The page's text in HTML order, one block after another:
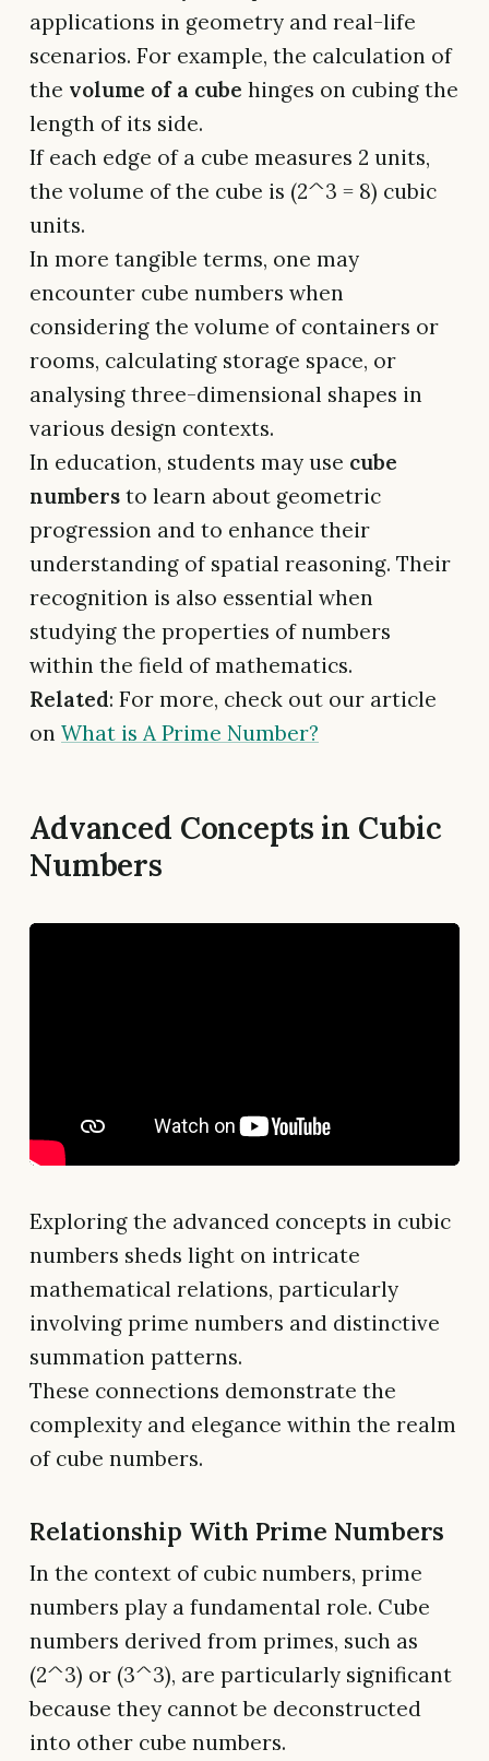
applications in geometry and real-life
scenarios. For example, the calculation of
the volume of a cube hinges on cubing the
length of its side.
If each edge of a cube measures 2 units,
the volume of the cube is (2^3 = 8) cubic
units.
In more tangible terms, one may
encounter cube numbers when
considering the volume of containers or
rooms, calculating storage space, or
analysing three-dimensional shapes in
various design contexts.
In education, students may use cube
numbers to learn about geometric
progression and to enhance their
understanding of spatial reasoning. Their
recognition is also essential when
studying the properties of numbers
within the field of mathematics.
Related: For more, check out our article
on What is A Prime Number?
Advanced Concepts in Cubic
Numbers
Exploring the advanced concepts in cubic
numbers sheds light on intricate
mathematical relations, particularly
involving prime numbers and distinctive
summation patterns.
These connections demonstrate the
complexity and elegance within the realm
of cube numbers.
Relationship With Prime Numbers
In the context of cubic numbers, prime
numbers play a fundamental role. Cube
numbers derived from primes, such as
(2^3) or (3^3), are particularly significant
because they cannot be deconstructed
into other cube numbers.